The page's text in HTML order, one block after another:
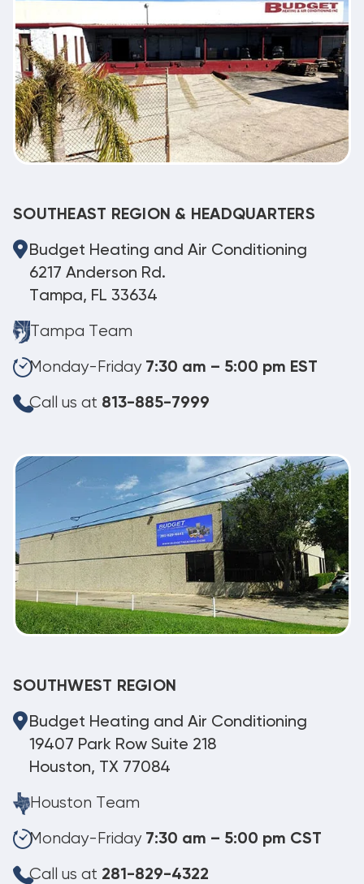
SOUTHEAST REGION & HEADQUARTERS
Budget Heating and Air Conditioning
6217 Anderson Rd.
Tampa, FL 33634
Tampa Team
Monday-Friday 7:30 am – 5:00 pm EST
Call us at 813-885-7999
SOUTHWEST REGION
Budget Heating and Air Conditioning
19407 Park Row Suite 218
Houston, TX 77084
Houston Team
Monday-Friday 7:30 am – 5:00 pm CST
Call us at 281-829-4322